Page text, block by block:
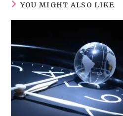
YOU MIGHT ALSO LIKE